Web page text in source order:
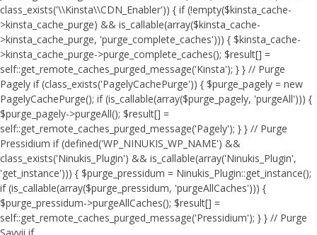
class_exists('\\Kinsta\\CDN_Enabler')) { if (!empty($kinsta_cache-
>kinsta_cache_purge) && is_callable(array($kinsta_cache-
>kinsta_cache_purge, 'purge_complete_caches'))) { $kinsta_cache-
>kinsta_cache_purge->purge_complete_caches(); $result[] =
self::get_remote_caches_purged_message('Kinsta'); } } // Purge
Pagely if (class_exists('PagelyCachePurge')) { $purge_pagely = new
PagelyCachePurge(); if (is_callable(array($purge_pagely, 'purgeAll'))) {
$purge_pagely->purgeAll(); $result[] =
self::get_remote_caches_purged_message('Pagely'); } } // Purge
Pressidium if (defined('WP_NINUKIS_WP_NAME') &&
class_exists('Ninukis_Plugin') && is_callable(array('Ninukis_Plugin',
'get_instance'))) { $purge_pressidum = Ninukis_Plugin::get_instance();
if (is_callable(array($purge_pressidum, 'purgeAllCaches'))) {
$purge_pressidum->purgeAllCaches(); $result[] =
self::get_remote_caches_purged_message('Pressidium'); } } // Purge